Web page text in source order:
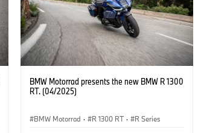
BMW Motorrad presents the new BMW R 1300
RT. (04/2025)
BMW Motorrad · R 1300 RT · R Series